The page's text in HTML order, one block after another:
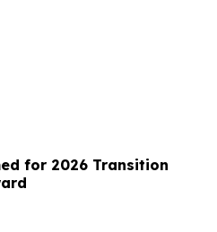
for 2026 Transition